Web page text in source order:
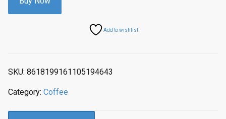
Add to wishlist
SKU: 8618199161105194643
Category: Coffee